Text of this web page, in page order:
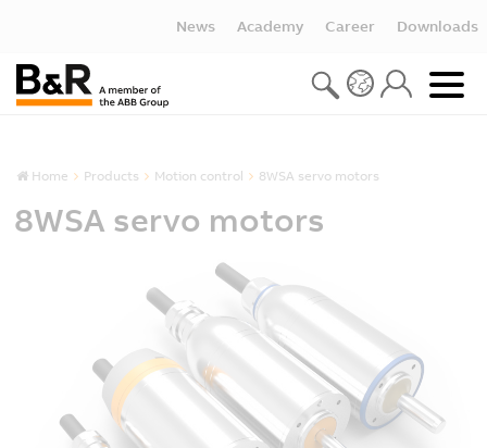
News Academy Career Downloads
Home Products Motion control 8WSA servo motors
8WSA servo motors